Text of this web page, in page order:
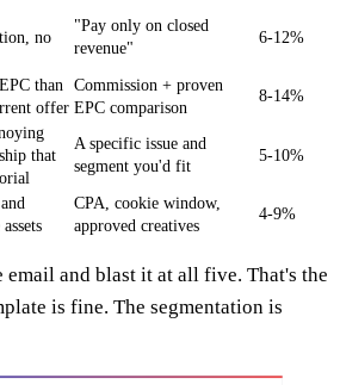
no
"Pay only on closed
revenue"
6-12%
than
offer
Commission + proven
EPC comparison
8-14%
that
A specific issue and
segment you'd fit
5-10%
CPA, cookie window,
approved creatives
4-9%
and blast it at all five. That's the
is fine. The segmentation is